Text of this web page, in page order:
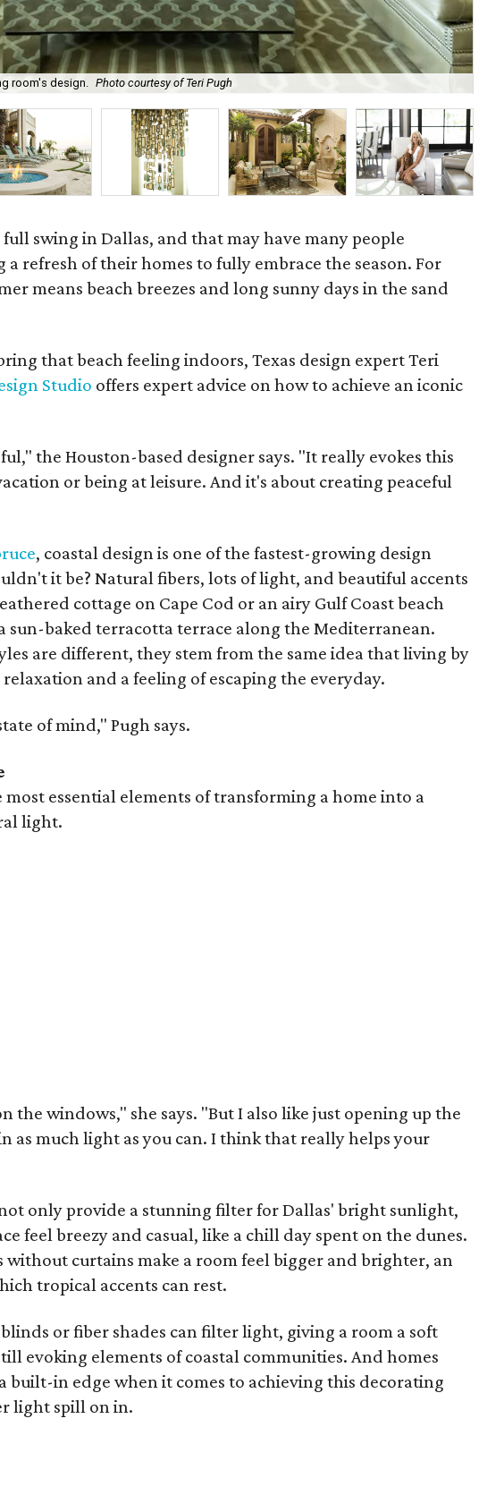
room's design. Photo courtesy of Teri Pugh
swing in Dallas, and that may have many people
a refresh of their homes to fully embrace the season. For
means beach breezes and long sunny days in the sand
that beach feeling indoors, Texas design expert Teri
Studio offers expert advice on how to achieve an iconic
the Houston-based designer says. "It really evokes this
or being at leisure. And it's about creating peaceful
, coastal design is one of the fastest-growing design
it be? Natural fibers, lots of light, and beautiful accents
cottage on Cape Cod or an airy Gulf Coast beach
sun-baked terracotta terrace along the Mediterranean.
are different, they stem from the same idea that living by
and a feeling of escaping the everyday.
of mind," Pugh says.
most essential elements of transforming a home into a
light.
the windows," she says. "But I also like just opening up the
as much light as you can. I think that really helps your
only provide a stunning filter for Dallas' bright sunlight,
feel breezy and casual, like a chill day spent on the dunes.
without curtains make a room feel bigger and brighter, an
tropical accents can rest.
or fiber shades can filter light, giving a room a soft
evoking elements of coastal communities. And homes
built-in edge when it comes to achieving this decorating
light spill on in.